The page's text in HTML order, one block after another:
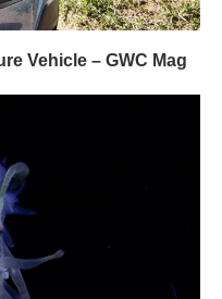
Vehicle – GWC Mag